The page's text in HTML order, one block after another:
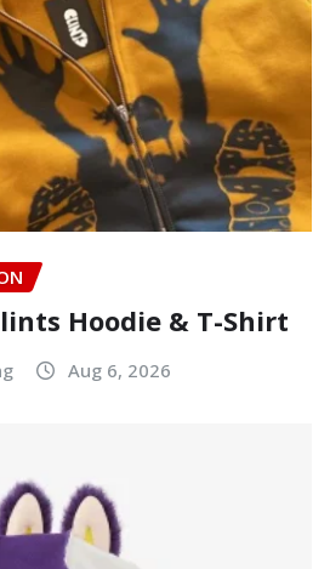
Hoodie & T-Shirt
Aug 6, 2026